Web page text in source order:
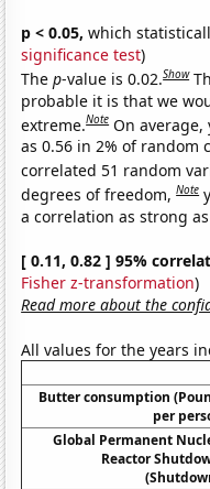
p < 0.05, which
significance test)
Thep-value is 0.02.Show
probable it is that we
extreme.Note On
as 0.56 in 2% of random
correlated 51 random
degrees of freedom,Note
a correlation as strong
[ 0.11, 0.82 ] 95%
Fisher z-transformation)
Read more about the
All values for the years
Butter consumption
per
Global Permanent
Reactor